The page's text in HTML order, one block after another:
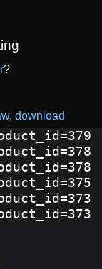
?
download